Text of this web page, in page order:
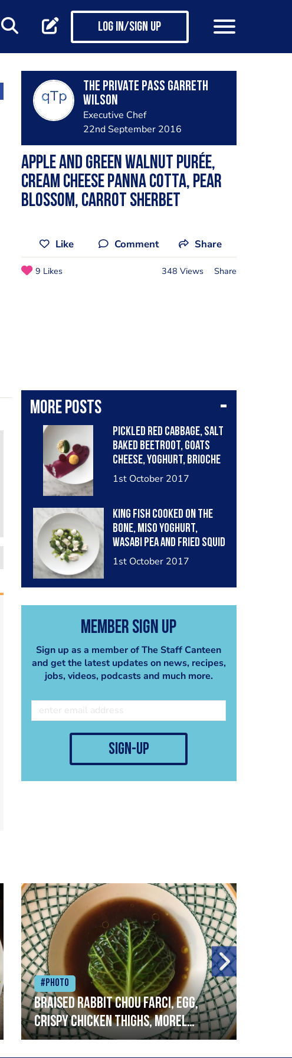
Log in/Sign up
The private pass Garreth
Wilson
Executive Chef
22nd September 2016
Apple and green walnut purée,
cream cheese panna cotta, pear
blossom, carrot sherbet
Like Comment Share
9 Likes 348 Views Share
More posts
Pickled Red Cabbage, Salt
Baked Beetroot, Goats
Cheese, Yoghurt, Brioche
and Spinich.
1st October 2017
King Fish cooked on the
bone, Miso Yoghurt,
Wasabi Pea and Fried Squid
Ink
1st October 2017
Member Sign Up
Sign up as a member of The Staff Canteen
and get the latest updates on news, recipes,
jobs, videos, podcasts and much more.
sign-up
#Photo
Braised rabbit Chou farci, egg,
crispy chicken thighs, morel
mushrooms,wholegrain mustard,